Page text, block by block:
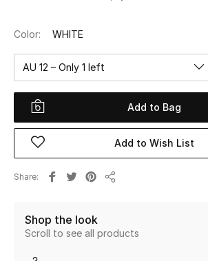
View All
New Season
Women
Women's Bags
Women's Shoes
Beauty
Color: WHITE
AU 12 – Only 1 left
Add to Bag
Add to Wish List
Share
Shop the look
Scroll to see all products